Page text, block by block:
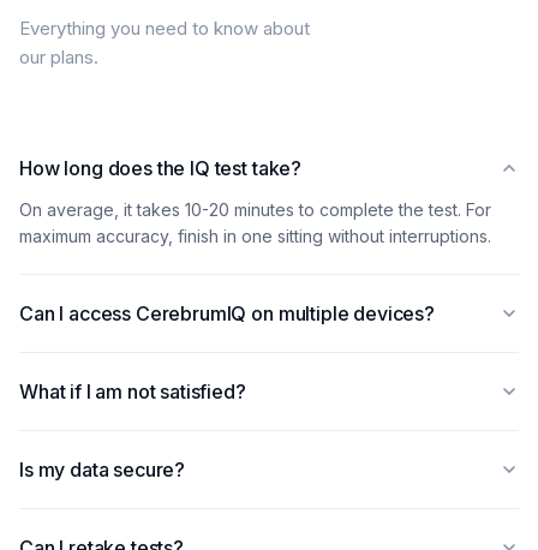
Everything you need to know about
our plans.
How long does the IQ test take?
On average, it takes 10-20 minutes to complete the test. For
maximum accuracy, finish in one sitting without interruptions.
Can I access CerebrumIQ on multiple devices?
automatically syncs everywhere.
What if I am not satisfied?
Is my data secure?